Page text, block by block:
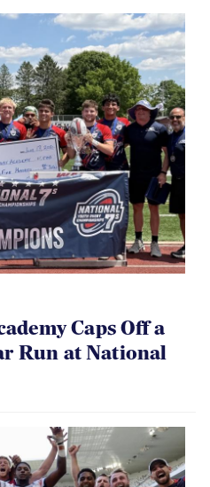
Caps Off a
Run at National